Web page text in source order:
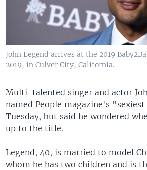
John Legend arrives at the 2019
2019, in Culver City, California.
Multi-talented singer and actor
named People magazine's
Tuesday, but said he wondered
up to the title.
Legend, 40, is married to model
whom he has two children and is